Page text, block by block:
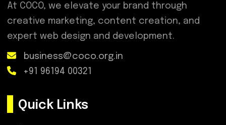
At COCO, we elevate your brand through
creative marketing, content creation, and
expert web design and development.
business@coco.org.in
+91 96194 00321
Quick Links